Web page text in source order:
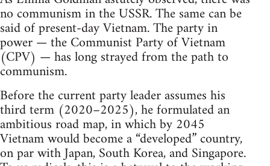
no communism in the USSR. The same can be
said of present-day Vietnam. The party in
power — the Communist Party of Vietnam
(CPV) — has long strayed from the path to
communism.
Before the current party leader assumes his
third term (2020–2025), he formulated an
ambitious road map, in which by 2045
Vietnam would become a “developed” country,
on par with Japan, South Korea, and Singapore.